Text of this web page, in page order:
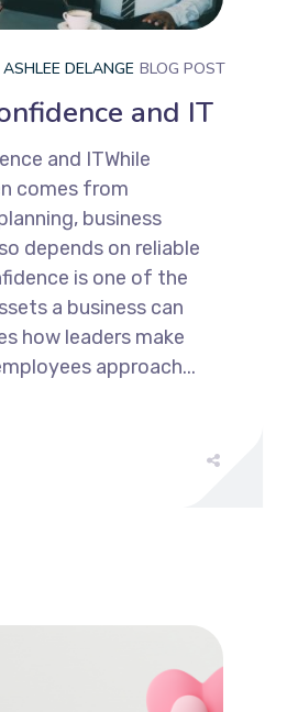
ASHLEE DELANGE BLOG POST
and IT
and ITWhile
comes from
business
depends on reliable
is one of the
a business can
how leaders make
approach...